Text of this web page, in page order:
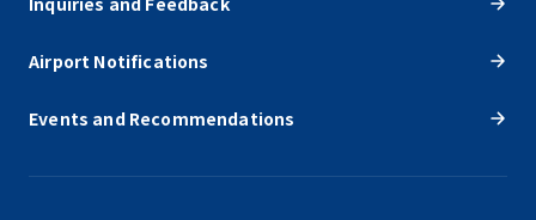
Airport Notifications
Events and Recommendations